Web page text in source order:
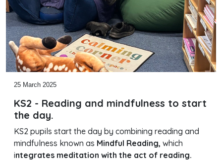
25 March 2025
KS2 - Reading and mindfulness to start
the day.
KS2 pupils start the day by combining reading and
mindfulness known as Mindful Reading, which
integrates meditation with the act of reading.